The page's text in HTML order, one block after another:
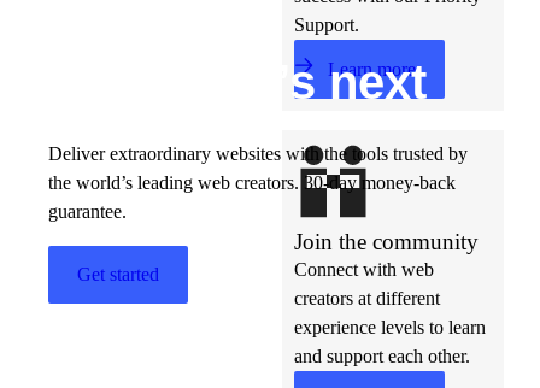
Support.
Learn more
Join the community
Connect with web
creators at different
experience levels to learn
and support each other.
t’s next
Deliver extraordinary websites with the tools trusted by
the world’s leading web creators. 30-day money-back
guarantee.
Get started